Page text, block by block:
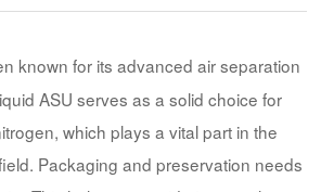
known for its advanced air separation
ASU serves as a solid choice for
which plays a vital part in the
Packaging and preservation needs